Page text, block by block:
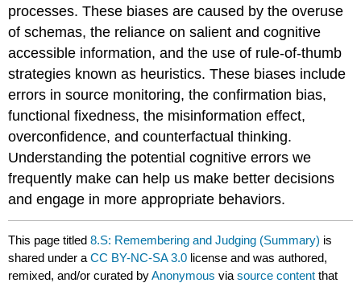
processes. These biases are caused by the overuse
of schemas, the reliance on salient and cognitive
accessible information, and the use of rule-of-thumb
strategies known as heuristics. These biases include
errors in source monitoring, the confirmation bias,
functional fixedness, the misinformation effect,
overconfidence, and counterfactual thinking.
Understanding the potential cognitive errors we
frequently make can help us make better decisions
and engage in more appropriate behaviors.
This page titled8.S: Remembering and Judging (Summary) is
shared under aCC BY-NC-SA 3.0 license and was authored,
remixed, and/or curated byAnonymous viasource content that